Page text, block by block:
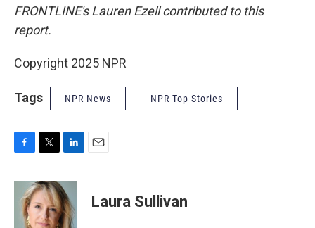
FRONTLINE's Lauren Ezell contributed to this
report.
Copyright 2025 NPR
Tags NPR News NPR Top Stories
c
i
t
t
e
n
k
e
d
Laura Sullivan